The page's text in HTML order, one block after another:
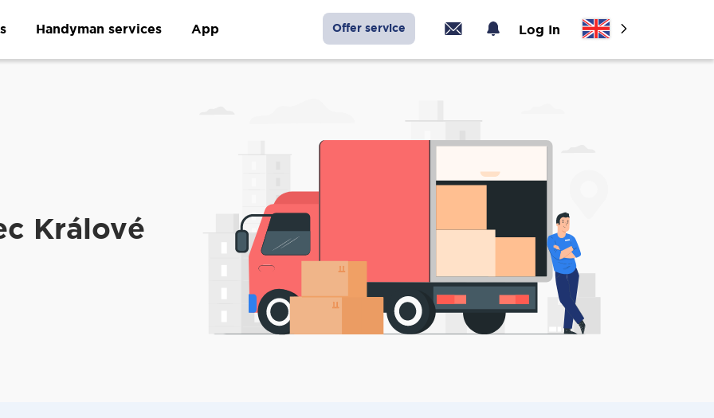
Handyman services App Offer service Log In
Králové